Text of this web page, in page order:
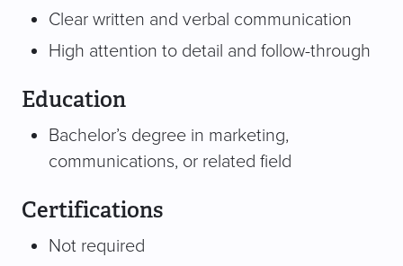
Clear written and verbal communication
High attention to detail and follow-through
Education
Bachelor’s degree in marketing,
communications, or related field
Certifications
Not required